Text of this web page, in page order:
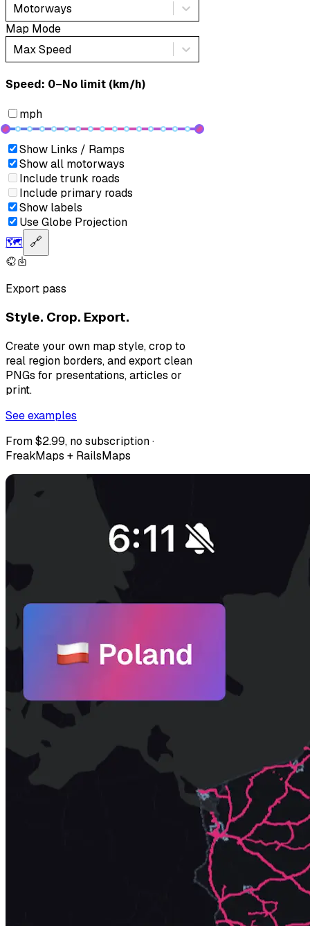
Motorways
Map Mode
Max Speed
Speed: ‎⁨0–No limit (km/h)⁩
mph
Show Links / Ramps
Show all motorways
Include trunk roads
Include primary roads
Show labels
Use Globe Projection
🗺️ 🔗
Export pass
Style. Crop. Export.
Create your own map style, crop to
real region borders, and export clean
PNGs for presentations, articles or
print.
See examples
From $2.99, no subscription ·
FreakMaps + RailsMaps